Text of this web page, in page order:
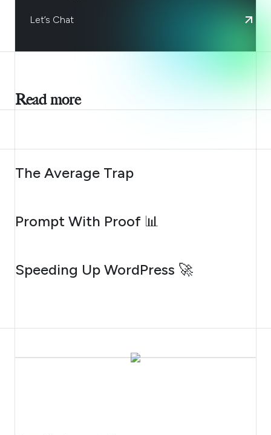
Let’s Chat
Read more
AUGUST 6, 2026
The Average Trap
AUGUST 5, 2026
Prompt With Proof 📊
AUGUST 4, 2026
Speeding Up WordPress 🚀